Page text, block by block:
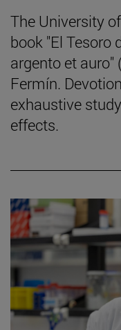
The University
book "El Tesoro
argento et auro"
Fermín.
exhaustive
effects.